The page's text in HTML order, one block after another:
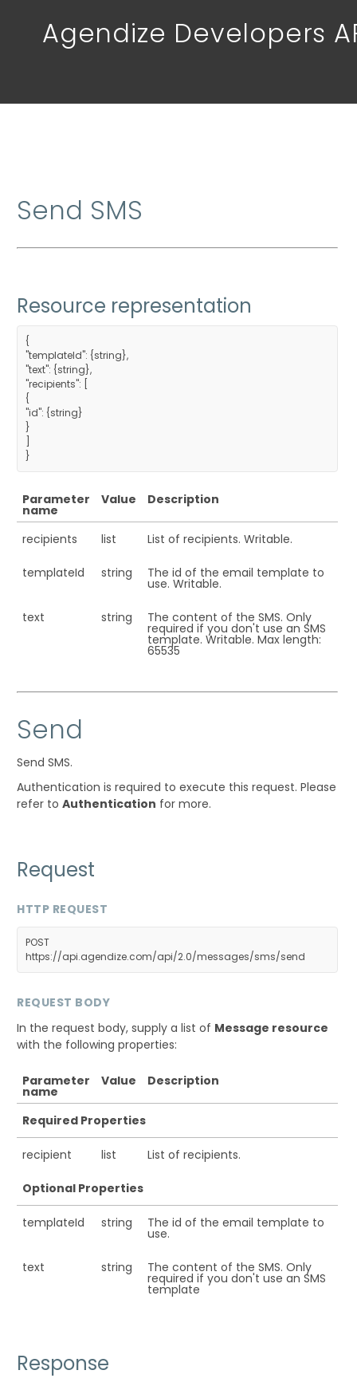
Agendize Developers
Send SMS
Resource representation
{
"templateId": {string},
"text": {string},
"recipients": [
{
"id": {string}
}
}
Parameter
name
Value Description
recipients list List of recipients. Writable.
templateId string The id of the email template to
use. Writable.
text string The content of the SMS. Only
required if you don't use an SMS
template. Writable. Max length:
65535
Send
Send SMS.
Authentication is required to execute this request. Please
refer toAuthentication for more.
Request
HTTP REQUEST
POST
https://api.agendize.com/api/2.0/messages/sms/send
REQUEST BODY
In the request body, supply a list of Message resource
with the following properties:
Parameter
name
Value Description
Required Properties
recipient list List of recipients.
Optional Properties
templateId string The id of the email template to
use.
text string The content of the SMS. Only
required if you don't use an SMS
template
Response